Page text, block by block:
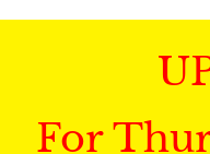
For